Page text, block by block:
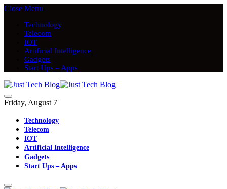
Close Menu
Technology
Telecom
IOT
Artificial Intelligence
Gadgets
Start Ups – Apps
Friday, August 7
Technology
Telecom
IOT
Artificial Intelligence
Gadgets
Start Ups – Apps